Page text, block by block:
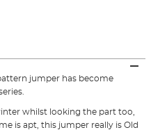
jumper has become
whilst looking the part too,
is apt, this jumper really is Old